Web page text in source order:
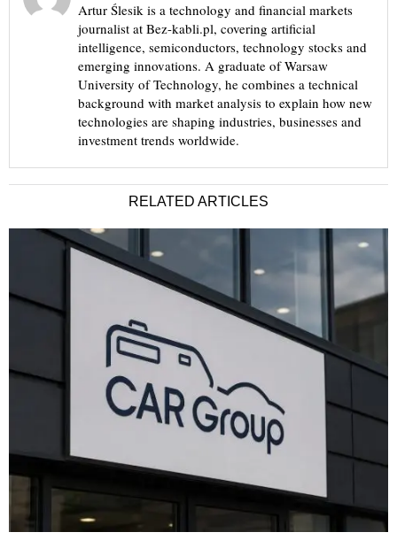
Artur Ślesik is a technology and financial markets
journalist at Bez-kabli.pl, covering artificial
intelligence, semiconductors, technology stocks and
emerging innovations. A graduate of Warsaw
University of Technology, he combines a technical
background with market analysis to explain how new
technologies are shaping industries, businesses and
investment trends worldwide.
RELATED ARTICLES